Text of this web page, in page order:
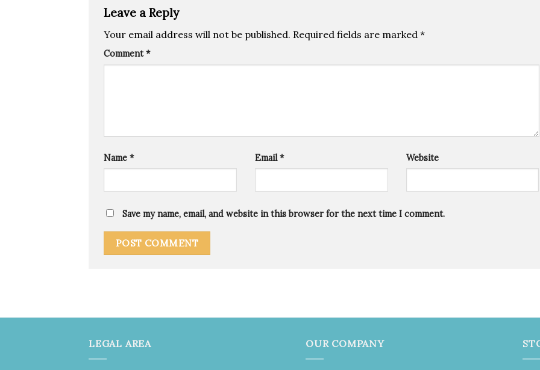
Leave a Reply
Your email address will not be published. Required fields are marked *
Comment*
Name * Email* Website
Save my name, email, and website in this browser for the next time I comment.
LEGAL AREA OUR COMPANY